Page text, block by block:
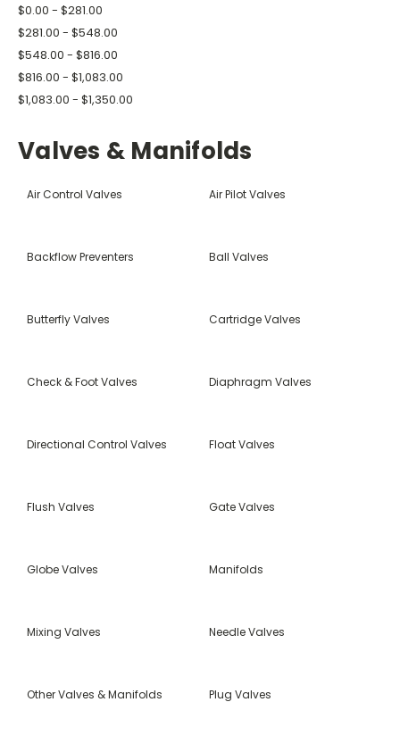
$0.00 - $281.00
$281.00 - $548.00
$548.00 - $816.00
$816.00 - $1,083.00
$1,083.00 - $1,350.00
Valves & Manifolds
Air Control Valves Air Pilot Valves
Backflow Preventers Ball Valves
Butterfly Valves Cartridge Valves
Check & Foot Valves Diaphragm Valves
Directional Control Valves Float Valves
Flush Valves Gate Valves
Globe Valves Manifolds
Mixing Valves Needle Valves
Other Valves & Manifolds Plug Valves